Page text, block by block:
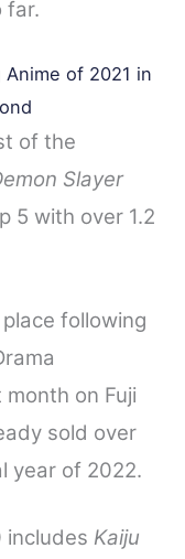
far.
of 2021 in
of the
Slayer
5 with over 1.2
following
on Fuji
sold over
year of 2022.
includes Kaiju